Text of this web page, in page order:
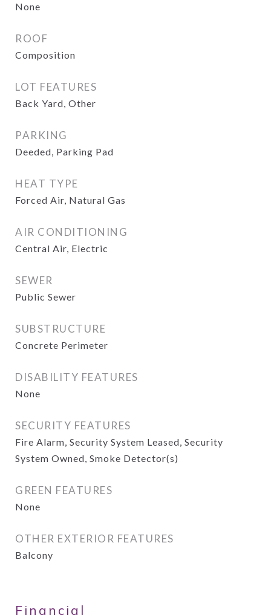
None
ROOF
Composition
LOT FEATURES
Back Yard, Other
PARKING
Deeded, Parking Pad
HEAT TYPE
Forced Air, Natural Gas
AIR CONDITIONING
Central Air, Electric
SEWER
Public Sewer
SUBSTRUCTURE
Concrete Perimeter
DISABILITY FEATURES
None
SECURITY FEATURES
Fire Alarm, Security System Leased, Security
System Owned, Smoke Detector(s)
GREEN FEATURES
None
OTHER EXTERIOR FEATURES
Balcony
Financial